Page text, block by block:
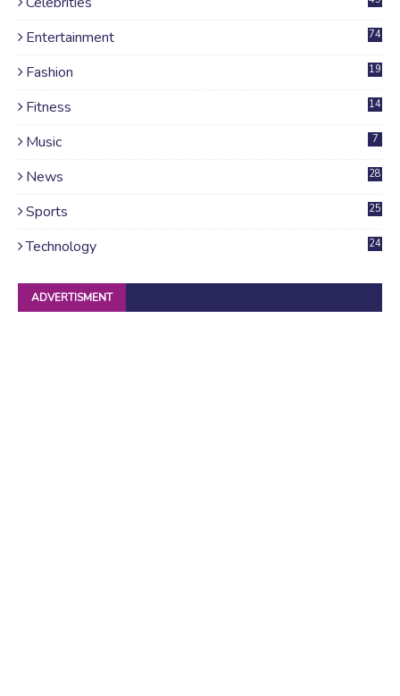
Entertainment 74
Fashion 19
Fitness 14
Music 7
News
28
Sports 25
Technology 24
ADVERTISMENT